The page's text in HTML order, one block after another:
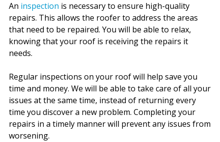
An inspection is necessary to ensure high-quality
repairs. This allows the roofer to address the areas
that need to be repaired. You will be able to relax,
knowing that your roof is receiving the repairs it
needs.
Regular inspections on your roof will help save you
time and money. We will be able to take care of all your
issues at the same time, instead of returning every
time you discover a new problem. Completing your
repairs in a timely manner will prevent any issues from
worsening.